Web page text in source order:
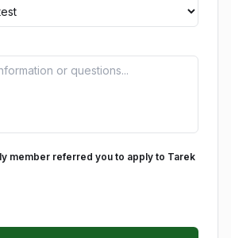
member referred you to apply to Tarek